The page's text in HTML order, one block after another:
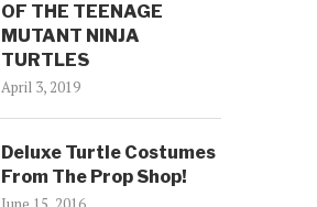
OF THE TEENAGE
MUTANT NINJA
TURTLES
April 3, 2019
Deluxe Turtle Costumes
From The Prop Shop!